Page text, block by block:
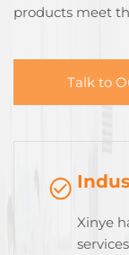
products meet
Talk to
Xinye